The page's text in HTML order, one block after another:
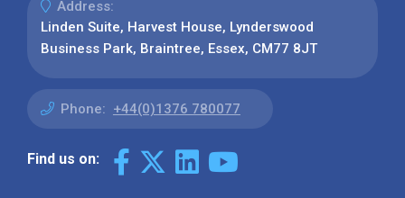
Address:
Linden Suite, Harvest House, Lynderswood
Business Park, Braintree, Essex, CM77 8JT
Phone: +44(0)1376 780077
Find us on: